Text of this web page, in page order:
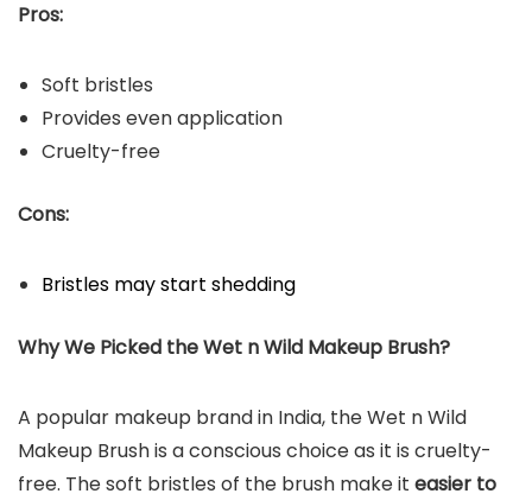
Pros:
Soft bristles
Provides even application
Cruelty-free
Cons:
Bristles may start shedding
Why We Picked theWet n Wild Makeup Brush?
A popular makeup brand in India, the Wet n Wild
Makeup Brush is a conscious choice as it is cruelty-
free. The soft bristles of the brush make it easier to